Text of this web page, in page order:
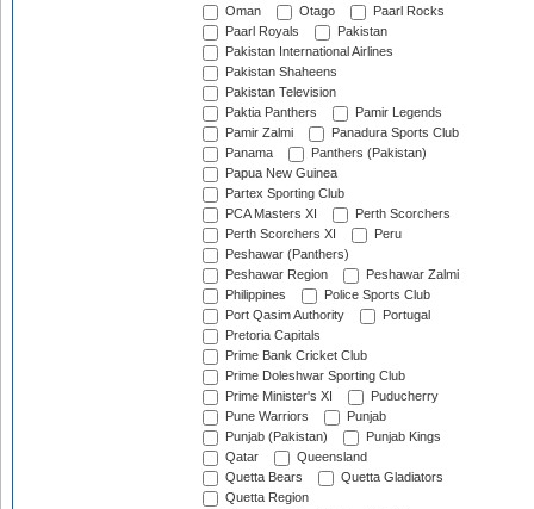
Oman
Otago
Paarl Rocks
Paarl Royals
Pakistan
Pakistan International Airlines
Pakistan Shaheens
Pakistan Television
Paktia Panthers
Pamir Legends
Pamir Zalmi
Panadura Sports Club
Panama
Panthers (Pakistan)
Papua New Guinea
Partex Sporting Club
PCA Masters XI
Perth Scorchers
Perth Scorchers XI
Peru
Peshawar (Panthers)
Peshawar Region
Peshawar Zalmi
Philippines
Police Sports Club
Port Qasim Authority
Portugal
Pretoria Capitals
Prime Bank Cricket Club
Prime Doleshwar Sporting Club
Prime Minister's XI
Puducherry
Pune Warriors
Punjab
Punjab (Pakistan)
Punjab Kings
Qatar
Queensland
Quetta Bears
Quetta Gladiators
Quetta Region